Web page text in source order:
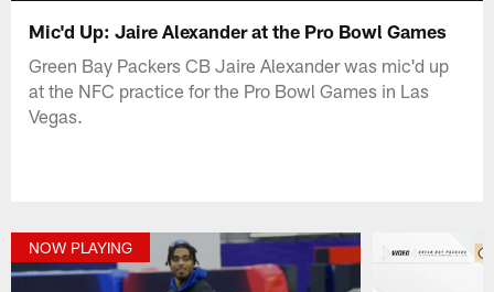
Mic'd Up: Jaire Alexander at the Pro Bowl Games
Green Bay Packers CB Jaire Alexander was mic'd up
at the NFC practice for the Pro Bowl Games in Las
Vegas.
NOW PLAYING